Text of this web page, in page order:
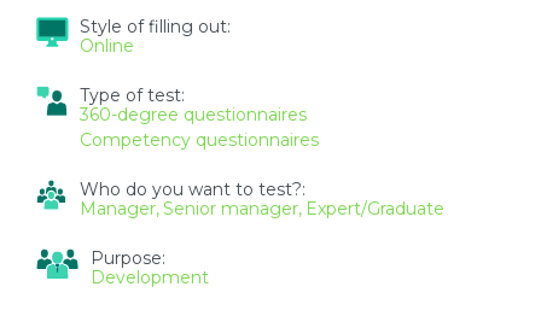
Style of filling out:
Online
Type of test:
360-degree questionnaires
Competency questionnaires
Who do you want to test?:
Manager Senior manager Expert/Graduate
Purpose:
Development